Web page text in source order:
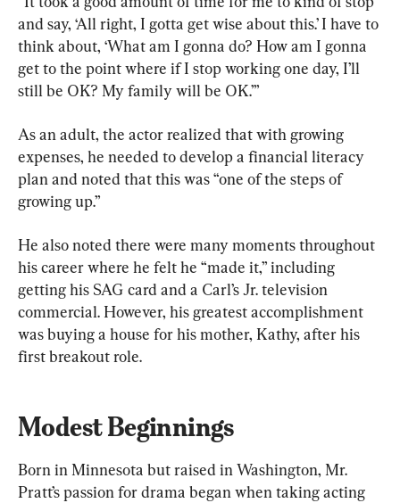
and say, ‘All right, I gotta get wise about this.’ I have to
think about, ‘What am I gonna do? How am I gonna
get to the point where if I stop working one day, I’ll
still be OK? My family will be OK.’”
As an adult, the actor realized that with growing
expenses, he needed to develop a financial literacy
plan and noted that this was “one of the steps of
growing up.”
He also noted there were many moments throughout
his career where he felt he “made it,” including
getting his SAG card and a Carl’s Jr. television
commercial. However, his greatest accomplishment
was buying a house for his mother, Kathy, after his
first breakout role.
Modest Beginnings
Born in Minnesota but raised in Washington, Mr.
Pratt’s passion for drama began when taking acting